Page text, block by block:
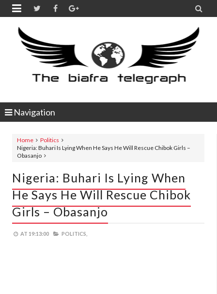
 
Navigation
Home
Politics
Nigeria: Buhari Is Lying When He Says He Will Rescue Chibok Girls –
Obasanjo
Nigeria: Buhari Is Lying When
He Says He Will Rescue Chibok
Girls – Obasanjo
AT 19:13:00 POLITICS,